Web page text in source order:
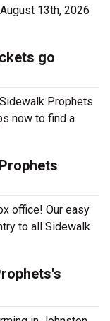
13th, 2026
go
Prophets
now to find a
office! Our easy
to all Sidewalk